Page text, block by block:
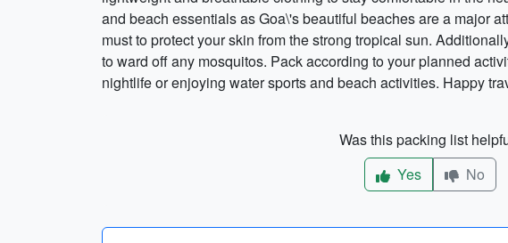
and beach essentials as Goa\'s beautiful beaches are a major
must to protect your skin from the strong tropical sun.
to ward off any mosquitos. Pack according to your planned
nightlife or enjoying water sports and beach activities. Happy
Was this packing list
Yes
No